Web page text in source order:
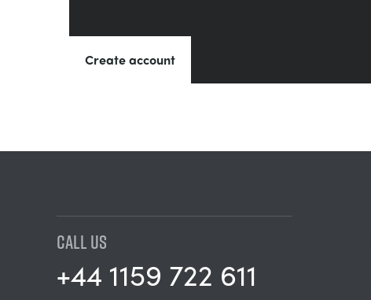
Create account
CALL US
+44 1159 722 611